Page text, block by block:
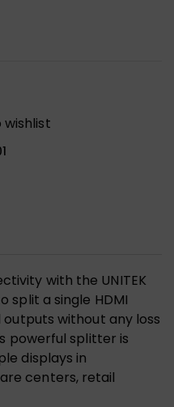
wishlist
with the UNITEK
split a single HDMI
without any loss
powerful splitter is
displays in
centers, retail